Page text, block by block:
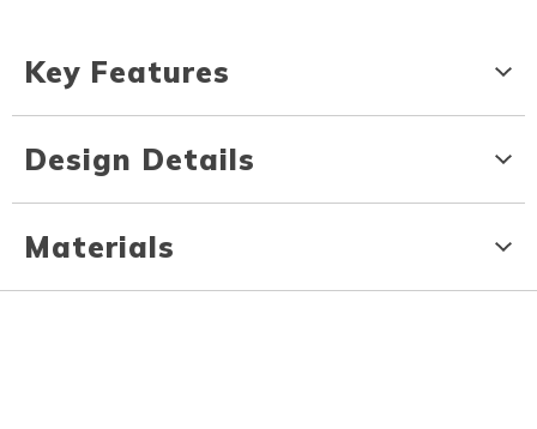
Key Features
Design Details
Materials